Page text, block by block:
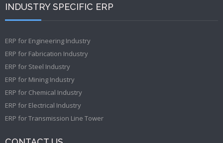
INDUSTRY SPECIFIC ERP
ERP for Engineering Industry
ERP for Fabrication Industry
ERP for Steel Industry
ERP for Mining Industry
ERP for Chemical Industry
ERP for Electrical Industry
ERP for Transmission Line Tower